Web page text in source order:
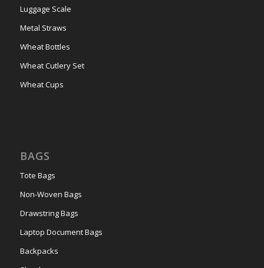
Luggage Scale
Metal Straws
Wheat Bottles
Wheat Cutlery Set
Wheat Cups
BAGS
Tote Bags
Non-Woven Bags
Drawstring Bags
Laptop Document Bags
Backpacks